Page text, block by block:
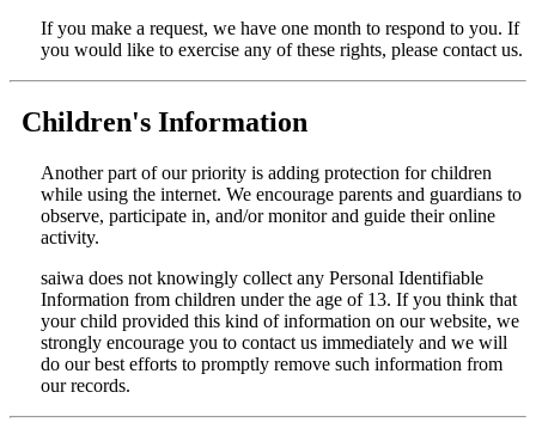
If you make a request, we have one month to respond to you. If
you would like to exercise any of these rights, please contact us.
Children's Information
Another part of our priority is adding protection for children
while using the internet. We encourage parents and guardians to
observe, participate in, and/or monitor and guide their online
activity.
saiwa does not knowingly collect any Personal Identifiable
Information from children under the age of 13. If you think that
your child provided this kind of information on our website, we
strongly encourage you to contact us immediately and we will
do our best efforts to promptly remove such information from
our records.